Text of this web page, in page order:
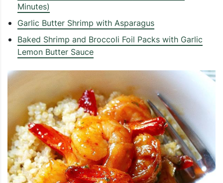
Minutes)
Garlic Butter Shrimp with Asparagus
Baked Shrimp and Broccoli Foil Packs with Garlic
Lemon Butter Sauce